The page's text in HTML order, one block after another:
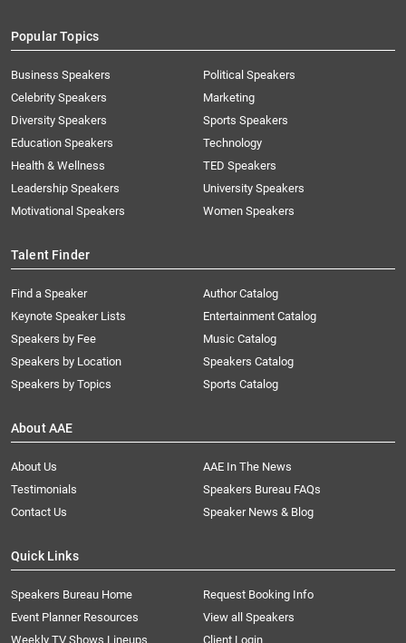
Popular Topics
Business Speakers
Celebrity Speakers
Diversity Speakers
Education Speakers
Health & Wellness
Leadership Speakers
Motivational Speakers
Political Speakers
Marketing
Sports Speakers
Technology
TED Speakers
University Speakers
Women Speakers
Talent Finder
Find a Speaker
Keynote Speaker Lists
Speakers by Fee
Speakers by Location
Speakers by Topics
Author Catalog
Entertainment Catalog
Music Catalog
Speakers Catalog
Sports Catalog
About AAE
About Us
AAE In The News
Testimonials
Speakers Bureau FAQs
Contact Us
Speaker News & Blog
Quick Links
Speakers Bureau Home
Request Booking Info
Event Planner Resources
View all Speakers
Weekly TV Shows Lineups
Client Login